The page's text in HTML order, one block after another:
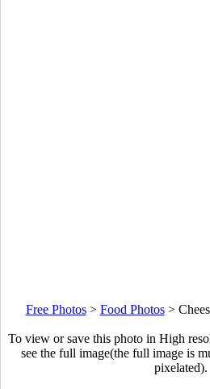
Free Photos> Food Photos>
To view or save this photo in High
see the full image(the full image is
pixelated).